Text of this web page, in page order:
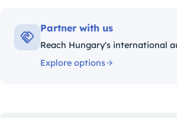
Partner with us
Reach Hungary's international
Explore options